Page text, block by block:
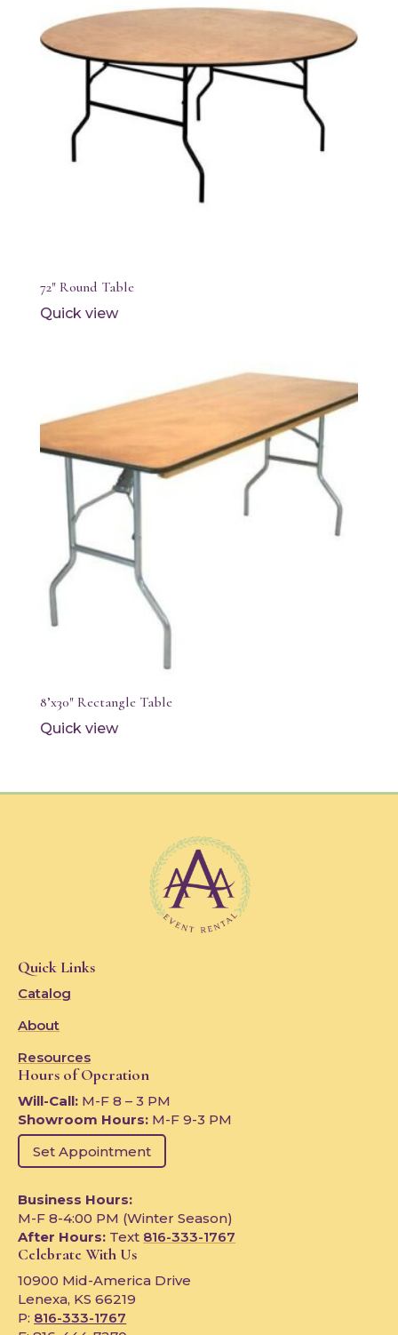
72″ Round Table
Quick view
8’x30″ Rectangle Table
Quick view
Quick Links
Catalog
About
Resources
Hours of Operation
Will-Call: M-F 8 – 3 PM
Showroom Hours: M-F 9-3 PM
Set Appointment
Business Hours:
M-F 8-4:00 PM (Winter Season)
After Hours: Text 816-333-1767
Celebrate With Us
10900 Mid-America Drive
Lenexa, KS 66219
P: 816-333-1767